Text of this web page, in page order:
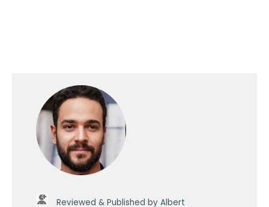
Reviewed & Published by Albert